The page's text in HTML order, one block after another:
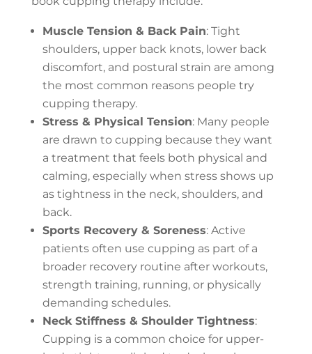
Muscle Tension & Back Pain: Tight
shoulders, upper back knots, lower back
discomfort, and postural strain are among
the most common reasons people try
cupping therapy.
Stress & Physical Tension: Many people
are drawn to cupping because they want
a treatment that feels both physical and
calming, especially when stress shows up
as tightness in the neck, shoulders, and
back.
Sports Recovery & Soreness: Active
patients often use cupping as part of a
broader recovery routine after workouts,
strength training, running, or physically
demanding schedules.
Neck Stiffness & Shoulder Tightness:
Cupping is a common choice for upper-